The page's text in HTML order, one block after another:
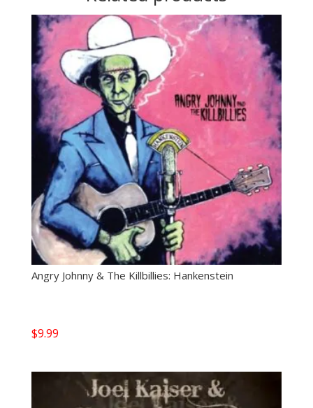
Angry Johnny & The Killbillies: Hankenstein
$9.99